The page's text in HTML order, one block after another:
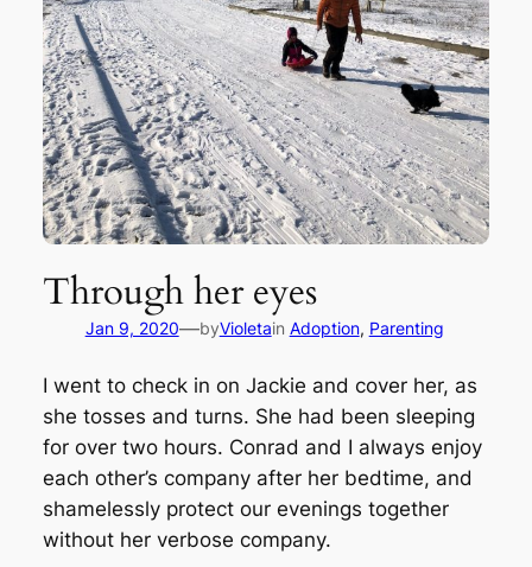
Through her eyes
Jan 9, 2020—byVioletain Adoption, Parenting
I went to check in on Jackie and cover her, as
she tosses and turns. She had been sleeping
for over two hours. Conrad and I always enjoy
each other’s company after her bedtime, and
shamelessly protect our evenings together
without her verbose company.